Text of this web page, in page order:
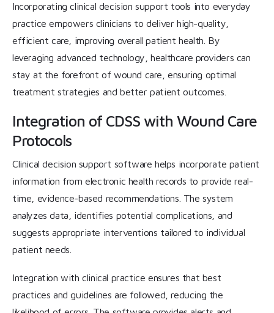
Incorporating clinical decision support tools into everyday
practice empowers clinicians to deliver high-quality,
efficient care, improving overall patient health. By
leveraging advanced technology, healthcare providers can
stay at the forefront of wound care, ensuring optimal
treatment strategies and better patient outcomes.
Integration of CDSS with Wound Care
Protocols
Clinical decision support software helps incorporate patient
information from electronic health records to provide real-
time, evidence-based recommendations. The system
analyzes data, identifies potential complications, and
suggests appropriate interventions tailored to individual
patient needs.
Integration with clinical practice ensures that best
practices and guidelines are followed, reducing the